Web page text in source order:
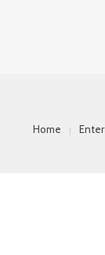
Home